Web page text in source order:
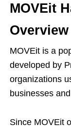
MOVEit
Overview
MOVEit is a
developed by
organizations
businesses
Since MOVEit